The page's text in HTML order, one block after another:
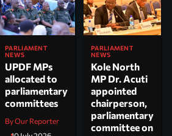
PARLIAMENT
NEWS
UPDF MPs
allocated to
parliamentary
committees
By Our Reporter
PARLIAMENT
NEWS
Kole North
MP Dr. Acuti
appointed
chairperson,
parliamentary
committee on